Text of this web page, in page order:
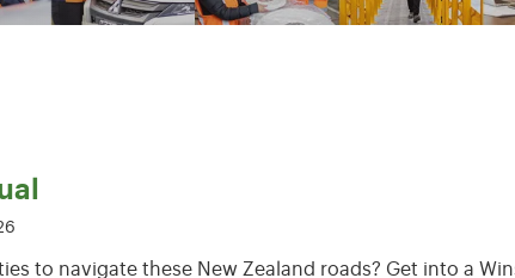
to navigate these New Zealand roads? Get into a